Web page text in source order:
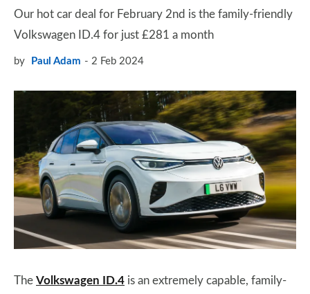
Our hot car deal for February 2nd is the family-friendly
Volkswagen ID.4 for just £281 a month
by Paul Adam 2 Feb 2024
The Volkswagen ID.4 is an extremely capable, family-